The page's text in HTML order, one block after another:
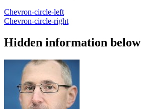
Chevron-circle-left
Chevron-circle-right
Hidden information below